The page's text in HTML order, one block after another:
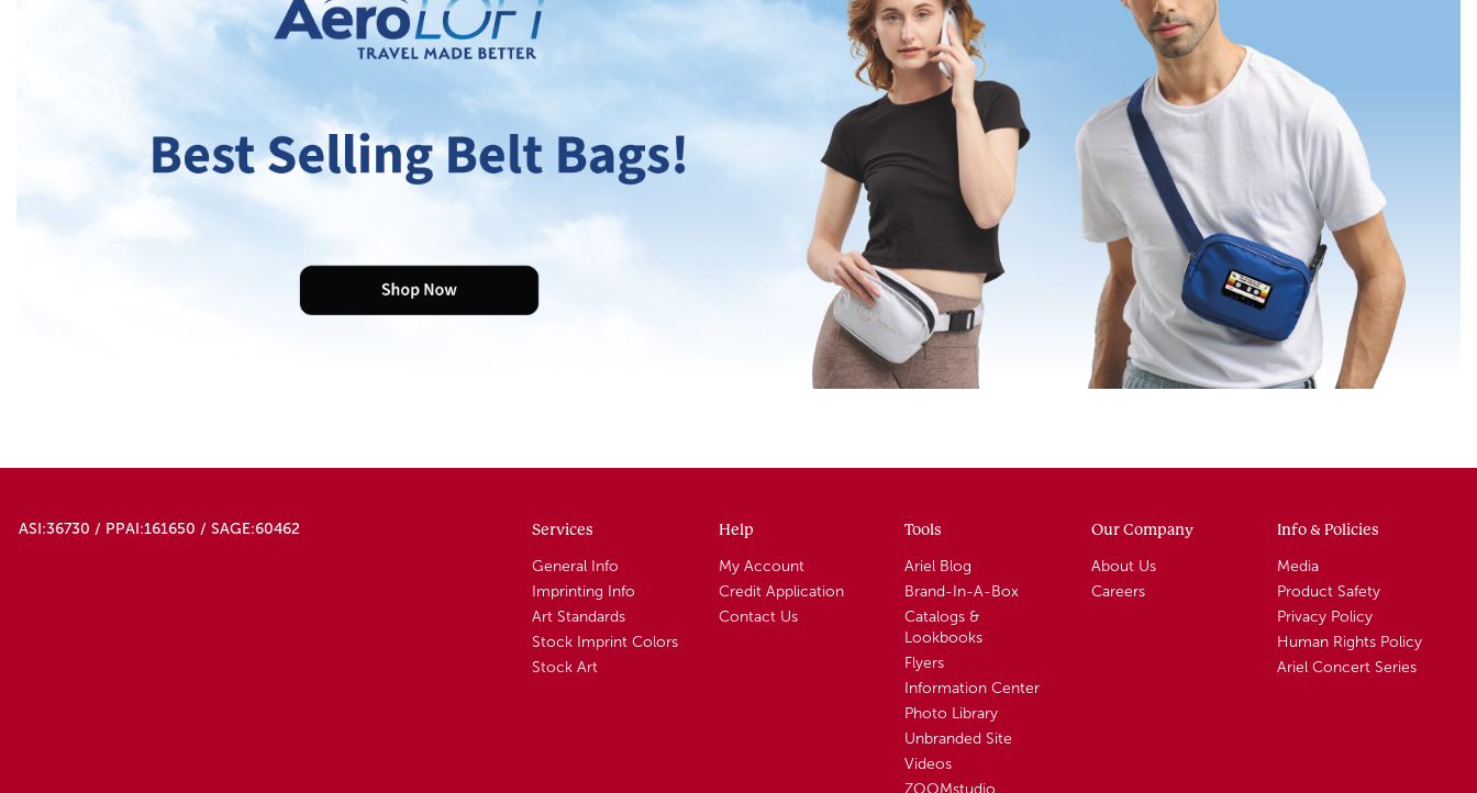
ASI:36730 / PPAI:161650 / SAGE:60462 Services
General Info
Imprinting Info
Art Standards
Stock Imprint Colors
Stock Art
Help
My Account
Credit Application
Contact Us
Tools
Ariel Blog
Brand-In-A-Box
Catalogs &
Lookbooks
Flyers
Information Center
Photo Library
Unbranded Site
Videos
ZOOMstudio
Our Company
About Us
Careers
Info & Policies
Media
Product Safety
Privacy Policy
Human Rights Policy
Ariel Concert Series